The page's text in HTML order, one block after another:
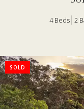
4 Beds 2
SOLD